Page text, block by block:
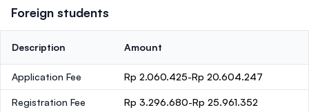
Foreign students
Description Amount
Application Fee Rp 2.060.425-Rp 20.604.247
Registration Fee Rp 3.296.680-Rp 25.961.352